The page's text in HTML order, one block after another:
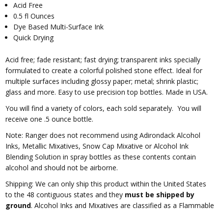
Acid Free
0.5 fl Ounces
Dye Based Multi-Surface Ink
Quick Drying
Acid free; fade resistant; fast drying; transparent inks specially
formulated to create a colorful polished stone effect. Ideal for
multiple surfaces including glossy paper; metal; shrink plastic;
glass and more. Easy to use precision top bottles. Made in USA.
You will find a variety of colors, each sold separately. You will
receive one .5 ounce bottle.
Note: Ranger does not recommend using Adirondack Alcohol
Inks, Metallic Mixatives, Snow Cap Mixative or Alcohol Ink
Blending Solution in spray bottles as these contents contain
alcohol and should not be airborne.
Shipping: We can only ship this product within the United States
to the 48 contiguous states and they must be shipped by
ground. Alcohol Inks and Mixatives are classified as a Flammable